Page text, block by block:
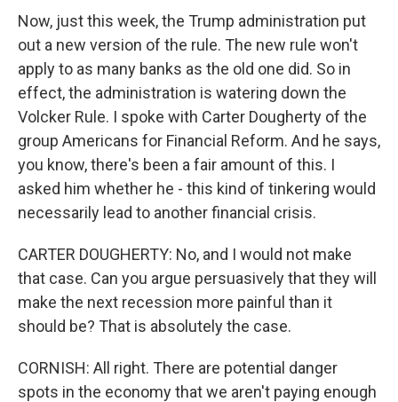
Now, just this week, the Trump administration put
out a new version of the rule. The new rule won't
apply to as many banks as the old one did. So in
effect, the administration is watering down the
Volcker Rule. I spoke with Carter Dougherty of the
group Americans for Financial Reform. And he says,
you know, there's been a fair amount of this. I
asked him whether he - this kind of tinkering would
necessarily lead to another financial crisis.
CARTER DOUGHERTY: No, and I would not make
that case. Can you argue persuasively that they will
make the next recession more painful than it
should be? That is absolutely the case.
CORNISH: All right. There are potential danger
spots in the economy that we aren't paying enough